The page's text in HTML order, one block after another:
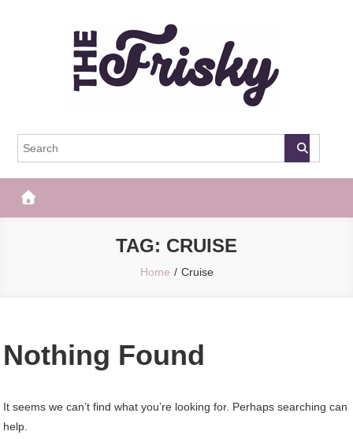
The Frisky
TAG: CRUISE
Home Cruise
Nothing Found
It seems we can’t find what you’re looking for. Perhaps searching can
help.